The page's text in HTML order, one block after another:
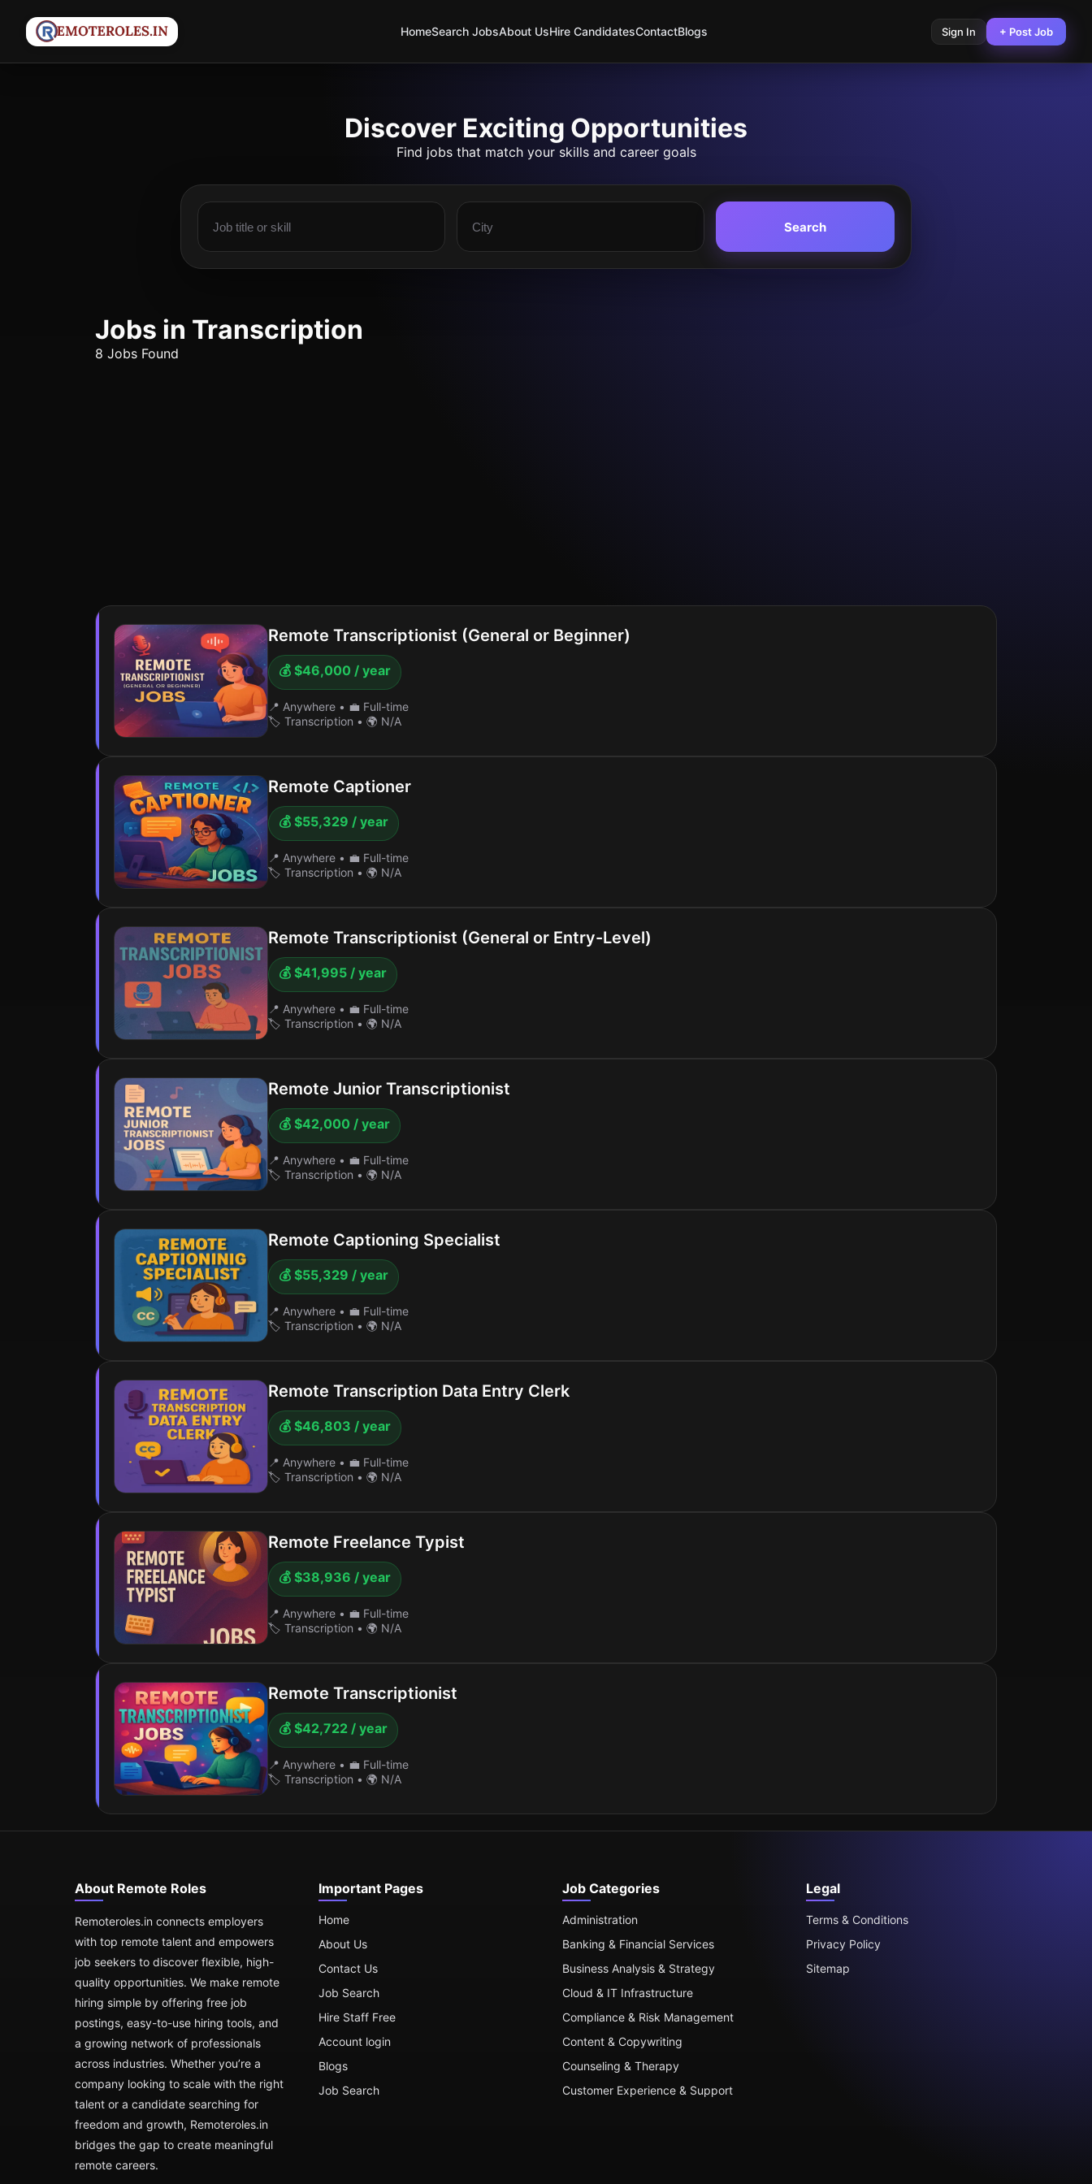
HomeSearch JobsAbout UsHire CandidatesContactBlogs Sign In + Post Job
Discover Exciting Opportunities
Find jobs that match your skills and career goals
Search
Jobs in Transcription
8 Jobs Found
Remote Transcriptionist (General or Beginner)
💰 $46,000 / year
📍 Anywhere • 💼 Full-time
🏷️ Transcription • 🌍 N/A
Remote Captioner
💰 $55,329 / year
📍 Anywhere • 💼 Full-time
🏷️ Transcription • 🌍 N/A
Remote Transcriptionist (General or Entry-Level)
💰 $41,995 / year
📍 Anywhere • 💼 Full-time
🏷️ Transcription • 🌍 N/A
Remote Junior Transcriptionist
💰 $42,000 / year
📍 Anywhere • 💼 Full-time
🏷️ Transcription • 🌍 N/A
Remote Captioning Specialist
💰 $55,329 / year
📍 Anywhere • 💼 Full-time
🏷️ Transcription • 🌍 N/A
Remote Transcription Data Entry Clerk
💰 $46,803 / year
📍 Anywhere • 💼 Full-time
🏷️ Transcription • 🌍 N/A
Remote Freelance Typist
💰 $38,936 / year
📍 Anywhere • 💼 Full-time
🏷️ Transcription • 🌍 N/A
Remote Transcriptionist
💰 $42,722 / year
📍 Anywhere • 💼 Full-time
🏷️ Transcription • 🌍 N/A
About Remote Roles
Remoteroles.in connects employers
with top remote talent and empowers
job seekers to discover flexible, high-
quality opportunities. We make remote
hiring simple by offering free job
postings, easy-to-use hiring tools, and
a growing network of professionals
across industries. Whether you’re a
company looking to scale with the right
talent or a candidate searching for
freedom and growth, Remoteroles.in
bridges the gap to create meaningful
remote careers.
Important Pages
Home
About Us
Contact Us
Job Search
Hire Staff Free
Account login
Blogs
Job Search
Job Categories
Administration
Banking & Financial Services
Business Analysis & Strategy
Cloud & IT Infrastructure
Compliance & Risk Management
Content & Copywriting
Counseling & Therapy
Customer Experience & Support
Legal
Terms & Conditions
Privacy Policy
Sitemap